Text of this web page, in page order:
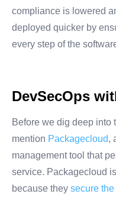
compliance is lowered
deployed quicker by
every step of the
DevSecOps
Before we dig deep into
mention Packagecloud,
management tool that
service. Packagecloud
because they secure